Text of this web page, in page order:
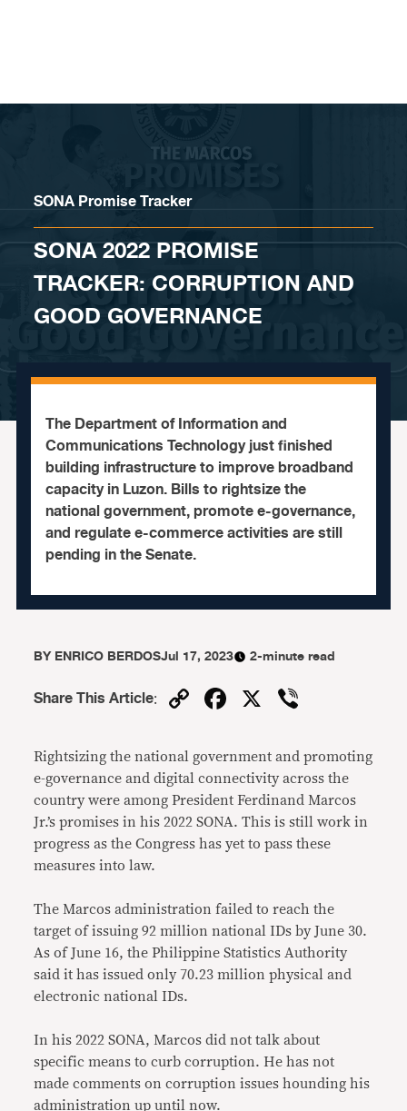
SONA Promise Tracker
SONA 2022 PROMISE
TRACKER: CORRUPTION AND
GOOD GOVERNANCE
The Department of Information and
Communications Technology just finished
building infrastructure to improve broadband
capacity in Luzon. Bills to rightsize the
national government, promote e-governance,
and regulate e-commerce activities are still
pending in the Senate.
BYENRICO BERDOSJul 17, 2023 2-minute read
Share This Article: CopyFacebook
X
Rightsizing the national government and promoting
e-governance and digital connectivity across the
country were among President Ferdinand Marcos
Jr.’s promises in his 2022 SONA. This is still work in
progress as the Congress has yet to pass these
measures into law.
The Marcos administration failed to reach the
target of issuing 92 million national IDs by June 30.
As of June 16, the Philippine Statistics Authority
said it has issued only 70.23 million physical and
electronic national IDs.
In his 2022 SONA, Marcos did not talk about
specific means to curb corruption. He has not
made comments on corruption issues hounding his
administration up until now.